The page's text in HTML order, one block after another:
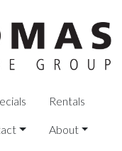
Rentals
About